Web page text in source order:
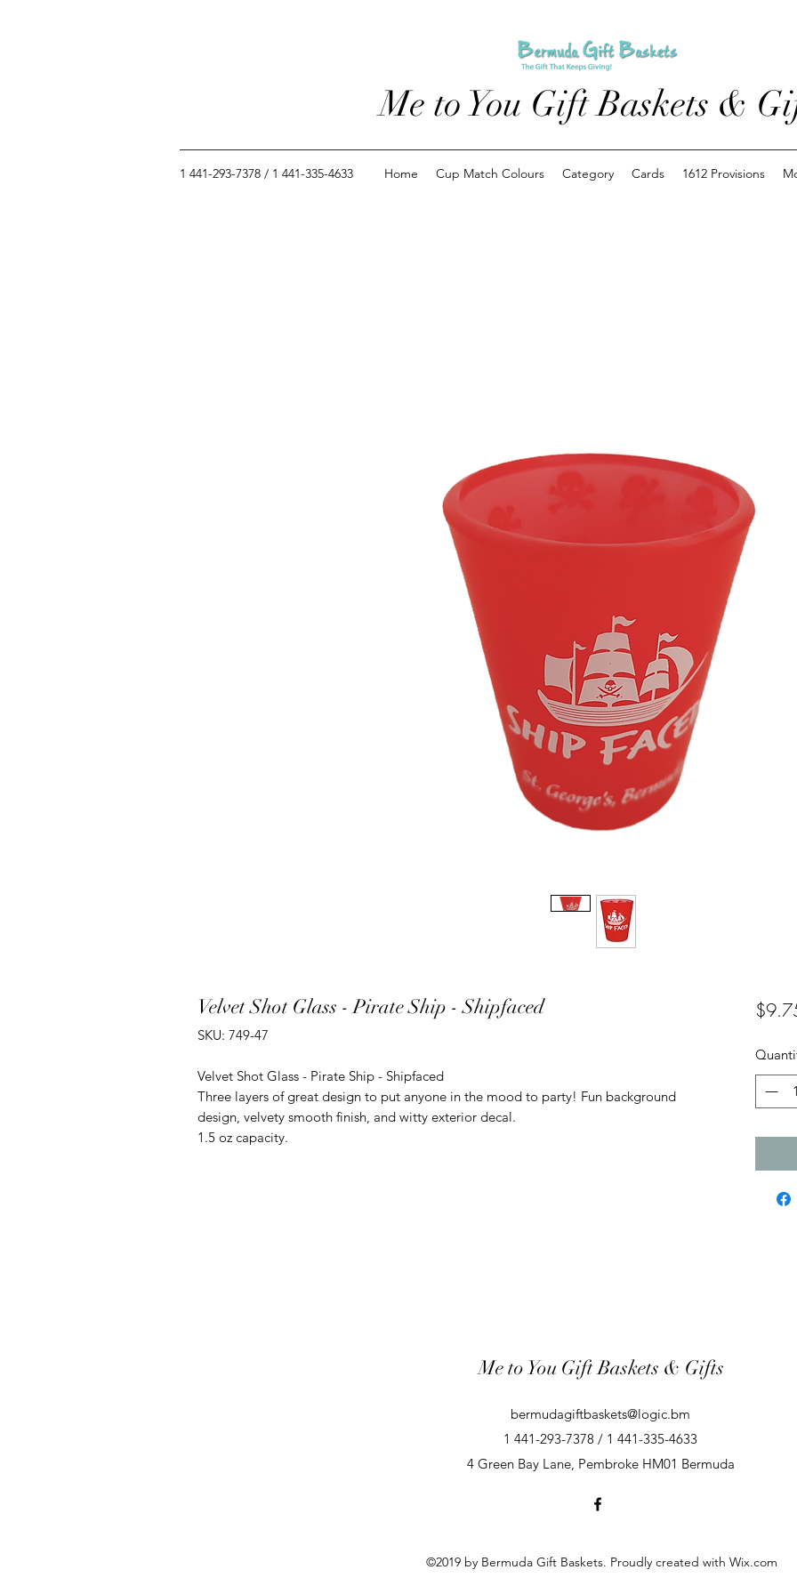
Me to You Gift Baskets &
1 441-293-7378 / 1 441-335-4633 Home Cup Match Colours Category Cards 1612 Provisions
Velvet Shot Glass - Pirate Ship - Shipfaced
SKU: 749-47
Velvet Shot Glass - Pirate Ship - Shipfaced
Three layers of great design to put anyone in the mood to party! Fun background
design, velvety smooth finish, and witty exterior decal.
1.5 oz capacity.
Me to You Gift Baskets & Gifts
bermudagiftbaskets@logic.bm
1 441-293-7378 / 1 441-335-4633
4 Green Bay Lane, Pembroke HM01 Bermuda
©2019 by Bermuda Gift Baskets. Proudly created with Wix.com